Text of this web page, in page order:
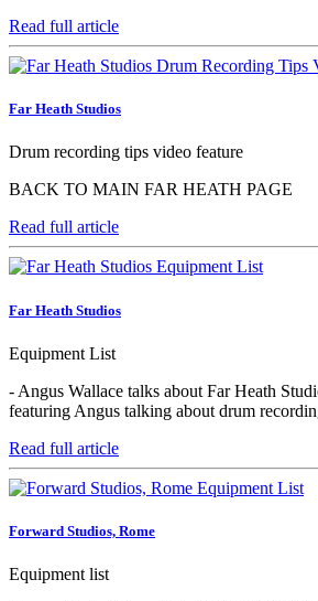
Read full article
Far Heath Studios
Drum recording tips video feature
BACK TO MAIN FAR HEATH PAGE
Read full article
Far Heath Studios
Equipment List
- Angus Wallace talks about Far Heath
featuring Angus talking about drum
Read full article
Forward Studios, Rome
Equipment list